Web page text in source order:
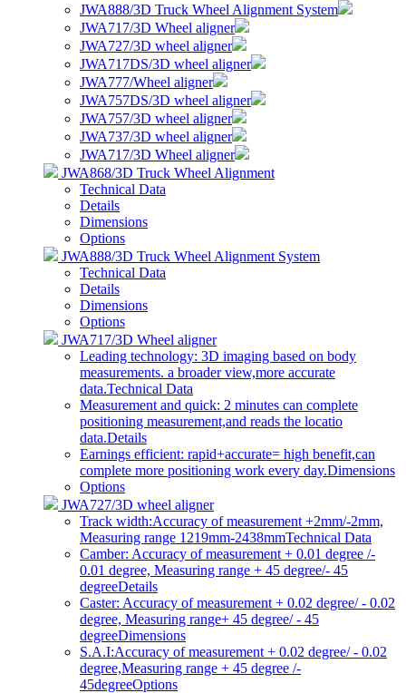
JWA888/3D Truck Wheel Alignment System
JWA717/3D Wheel aligner
JWA727/3D wheel aligner
JWA717DS/3D wheel aligner
JWA777/Wheel aligner
JWA757DS/3D wheel aligner
JWA757/3D wheel aligner
JWA737/3D wheel aligner
JWA717/3D Wheel aligner
JWA868/3D Truck Wheel Alignment
Technical Data
Details
Dimensions
Options
JWA888/3D Truck Wheel Alignment System
Technical Data
Details
Dimensions
Options
JWA717/3D Wheel aligner
Leading technology: 3D imaging based on body
measurements. a broader view,more accurate
data.Technical Data
Measurement and quick: 2 minutes can complete
positioning measurement,and reads the locatio
data.Details
Earnings efficient: rapid+accurate= high benefit,can
complete more positioning work every day.Dimensions
Options
JWA727/3D wheel aligner
Track width:Accuracy of measurement +2mm/-2mm,
Measuring range 1219mm-2438mmTechnical Data
Camber: Accuracy of measurement + 0.01 degree /-
0.01 degree, Measuring range + 45 degree/- 45
degreeDetails
Caster: Accuracy of measurement + 0.02 degree/ - 0.02
degree, Measuring range+ 45 degree/ - 45
degreeDimensions
S.A.I:Accuracy of measurement + 0.02 degree/ - 0.02
degree,Measuring range + 45 degree /-
45degreeOptions